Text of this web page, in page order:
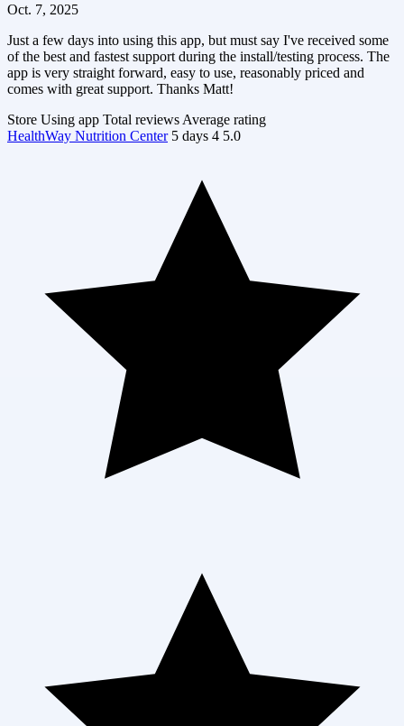
Oct. 7, 2025
Just a few days into using this app, but must say I've received some
of the best and fastest support during the install/testing process. The
app is very straight forward, easy to use, reasonably priced and
comes with great support. Thanks Matt!
Store Using app Total reviews Average rating
HealthWay Nutrition Center 5 days 4 5.0